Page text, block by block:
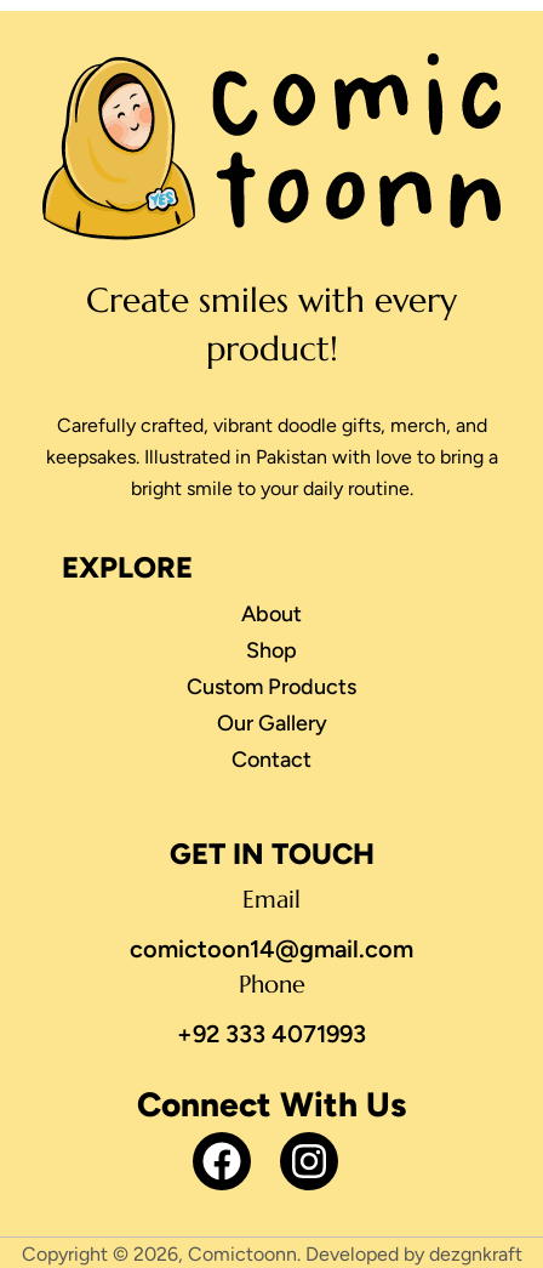
Create smiles with every
product!
Carefully crafted, vibrant doodle gifts, merch, and
keepsakes. Illustrated in Pakistan with love to bring a
bright smile to your daily routine.
Connect With Us
EXPLORE
About
Shop
Custom Products
Our Gallery
Contact
GET IN TOUCH
Email
comictoon14@gmail.com
Phone
+92 333 4071993
Copyright © 2026, Comictoonn. Developed by dezgnkraft